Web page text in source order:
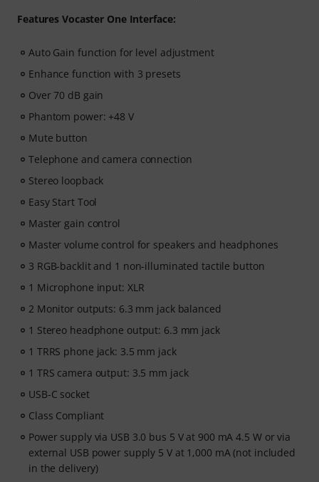
Features Vocaster One Interface:
Auto Gain function for level adjustment
Enhance function with 3 presets
Over 70 dB gain
Phantom power: +48 V
Mute button
Telephone and camera connection
Stereo loopback
Easy Start Tool
Master gain control
Master volume control for speakers and headphones
3 RGB-backlit and 1 non-illuminated tactile button
1 Microphone input: XLR
2 Monitor outputs: 6.3 mm jack balanced
1 Stereo headphone output: 6.3 mm jack
1 TRRS phone jack: 3.5 mm jack
1 TRS camera output: 3.5 mm jack
USB-C socket
Class Compliant
Power supply via USB 3.0 bus 5 V at 900 mA 4.5 W or via
external USB power supply 5 V at 1,000 mA (not included
in the delivery)